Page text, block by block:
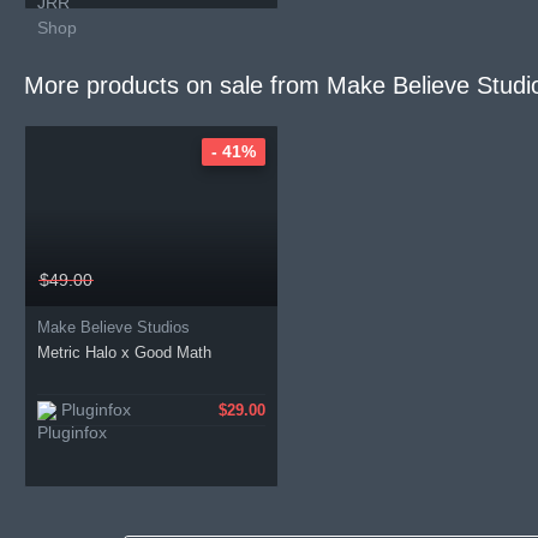
More products on sale from Make Believe
$49.00
Make Believe Studios
Metric Halo x Good Math
Pluginfox $29.00
- 41%